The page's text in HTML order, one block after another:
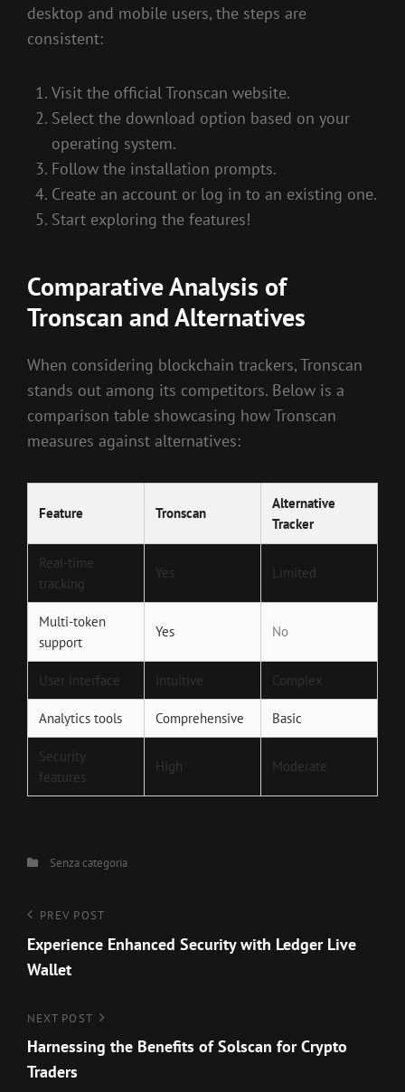
desktop and mobile users, the steps are
consistent:
Visit the official Tronscan website.
Select the download option based on your
operating system.
Follow the installation prompts.
Create an account or log in to an existing one.
Start exploring the features!
Comparative Analysis of
Tronscan and Alternatives
When considering blockchain trackers, Tronscan
stands out among its competitors. Below is a
comparison table showcasing how Tronscan
measures against alternatives:
Feature Tronscan
Alternative
Tracker
Real-time
tracking
Yes Limited
Multi-token
support
Yes No
User interface Intuitive Complex
Analytics tools Comprehensive Basic
Security
features
High Moderate
CategoriesSenza categoria
Navigazione
articoli
Previous
Post
PREV POST
Experience Enhanced Security with Ledger Live
Wallet
Next
Post
NEXT POST
Harnessing the Benefits of Solscan for Crypto
Traders